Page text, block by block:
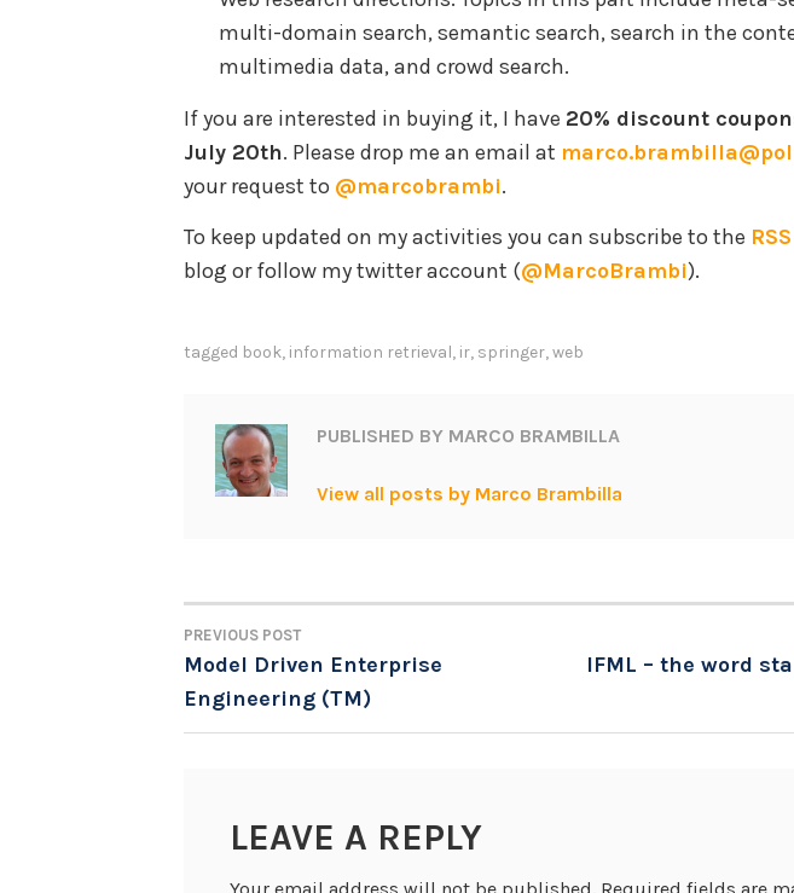
multi-domain search, semantic search, search in the
multimedia data, and crowd search.
If you are interested in buying it, I have 20% discount
July 20th. Please drop me an email at
your request to @marcobrambi.
To keep updated on my activities you can subscribe to the
blog or follow my twitter account (@MarcoBrambi).
tagged book, information retrieval, ir, springer,web
PUBLISHED BY MARCO BRAMBILLA
View all posts by Marco Brambilla
POST
NAVIGATION
PREVIOUS POST
Model Driven Enterprise
Engineering (TM)
IFML – the word
LEAVE A REPLY